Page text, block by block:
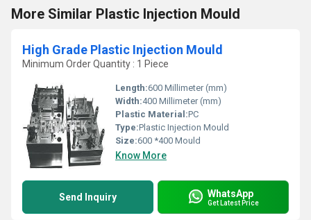
More Similar Plastic Injection Mould
High Grade Plastic Injection Mould
Minimum Order Quantity : 1 Piece
Length:600 Millimeter (mm)
Width:400 Millimeter (mm)
Plastic Material:PC
Type:Plastic Injection Mould
Size:600 *400 Mould
Know More
Send Inquiry WhatsApp
Get Latest Price